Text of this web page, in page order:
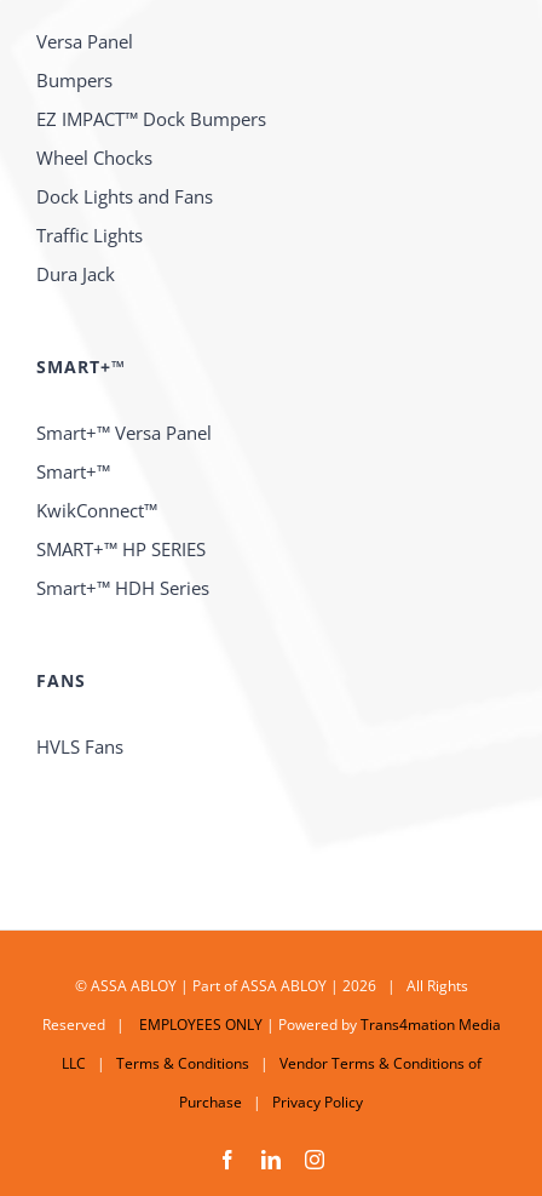
Versa Panel
Bumpers
EZ IMPACT™ Dock Bumpers
Wheel Chocks
Dock Lights and Fans
Traffic Lights
Dura Jack
SMART+™
Smart+™ Versa Panel
Smart+™
KwikConnect™
SMART+™ HP SERIES
Smart+™ HDH Series
FANS
HVLS Fans
© ASSA ABLOY | Part of ASSA ABLOY | 2026 | All Rights
Reserved |
EMPLOYEES ONLY| Powered byTrans4mation Media
LLC | Terms & Conditions| Vendor Terms & Conditions of
Purchase | Privacy Policy
FacebookLinkedInInstagram